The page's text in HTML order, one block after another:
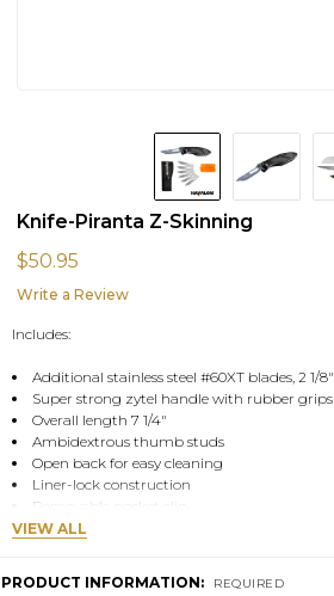
Knife-Piranta Z-Skinning
$50.95
Write a Review
Includes:
Additional stainless steel #60XT blades, 2 1/8"
Super strong zytel handle with rubber grips
Overall length 7 1/4"
Ambidextrous thumb studs
Open back for easy cleaning
Liner-lock construction
Removable pocket clip
VIEW ALL
PRODUCT INFORMATION: REQUIRED